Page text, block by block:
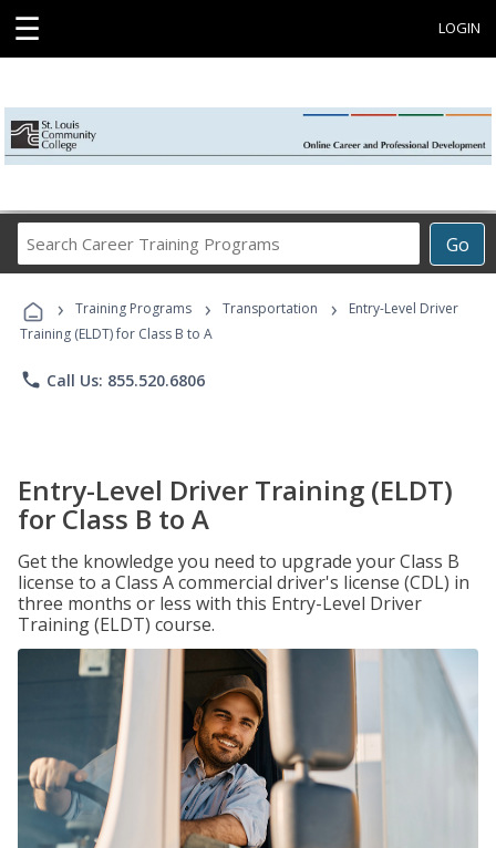
☰ LOGIN
Go
Career
Programs
› Training Programs › Transportation ›
Entry-Level Driver
Training (ELDT) for Class B to A
phone Call Us: 855.520.6806
Entry-Level Driver Training (ELDT)
for Class B to A
Get the knowledge you need to upgrade your Class B
license to a Class A commercial driver's license (CDL) in
three months or less with this Entry-Level Driver
Training (ELDT) course.